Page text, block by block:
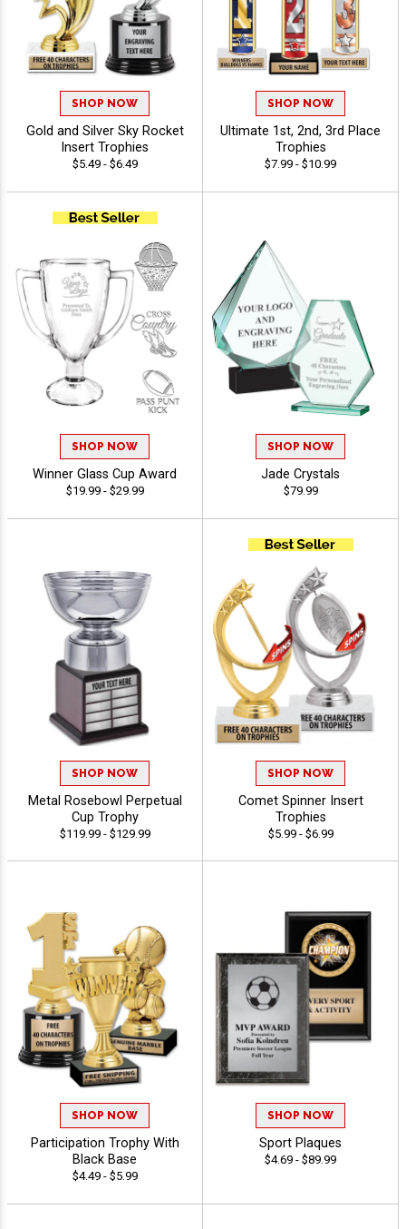
SHOP NOW
Gold and Silver Sky Rocket
Insert Trophies
$5.49 - $6.49
SHOP NOW
Ultimate 1st, 2nd, 3rd Place
Trophies
$7.99 - $10.99
SHOP NOW
Winner Glass Cup Award
$19.99 - $29.99
SHOP NOW
Jade Crystals
$79.99
SHOP NOW
Metal Rosebowl Perpetual
Cup Trophy
$119.99 - $129.99
SHOP NOW
Comet Spinner Insert
Trophies
$5.99 - $6.99
SHOP NOW
Participation Trophy With
Black Base
$4.49 - $5.99
SHOP NOW
Sport Plaques
$4.69 - $89.99